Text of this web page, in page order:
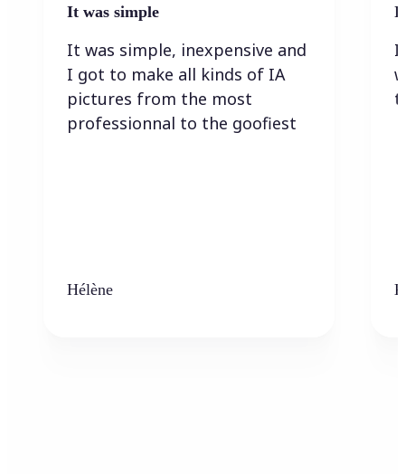
It was simple
It was simple, inexpensive and
I got to make all kinds of IA
pictures from the most
professionnal to the goofiest
Hélène
I
I